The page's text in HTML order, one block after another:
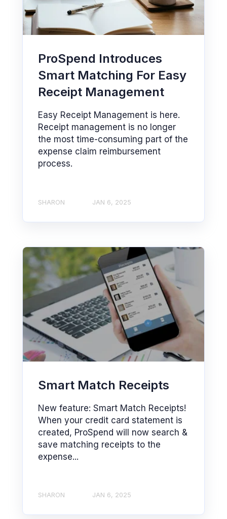
ProSpend Introduces
Smart Matching For Easy
Receipt Management
Easy Receipt Management is here.
Receipt management is no longer
the most time-consuming part of the
expense claim reimbursement
process.
SHARON JAN 6, 2025
Smart Match Receipts
New feature: Smart Match Receipts!
When your credit card statement is
created, ProSpend will now search &
save matching receipts to the
expense...
SHARON JAN 6, 2025